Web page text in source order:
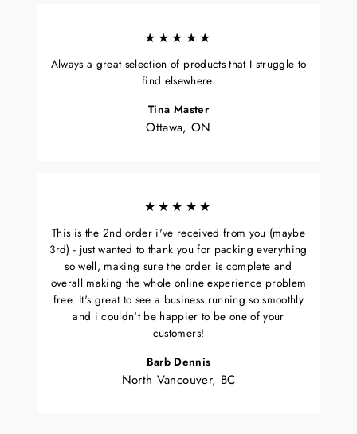
★★★★★
Always a great selection of products that I struggle to
find elsewhere.
Tina Master
Ottawa, ON
★★★★★
This is the 2nd order i've received from you (maybe
3rd) - just wanted to thank you for packing everything
so well, making sure the order is complete and
overall making the whole online experience problem
free. It's great to see a business running so smoothly
and i couldn't be happier to be one of your
customers!
Barb Dennis
North Vancouver, BC